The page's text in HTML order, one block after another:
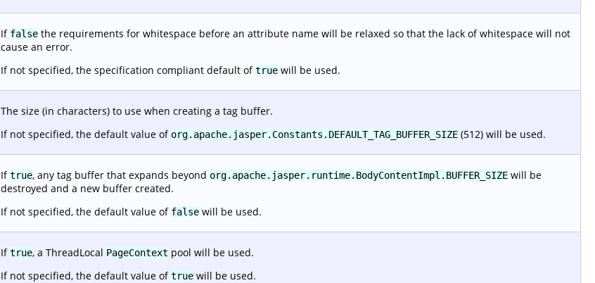
If false the requirements for whitespace before an attribute name will be relaxed so that the lack of whitespace will not
cause an error.
If not specified, the specification compliant default oftrue will be used.
The size (in characters) to use when creating a tag buffer.
If not specified, the default value of org.apache.jasper.Constants.DEFAULT_TAG_BUFFER_SIZE (512) will be used.
Iftrue, any tag buffer that expands beyond org.apache.jasper.runtime.BodyContentImpl.BUFFER_SIZE will be
destroyed and a new buffer created.
If not specified, the default value of false will be used.
Iftrue, a ThreadLocal PageContext pool will be used.
If not specified, the default value oftrue will be used.